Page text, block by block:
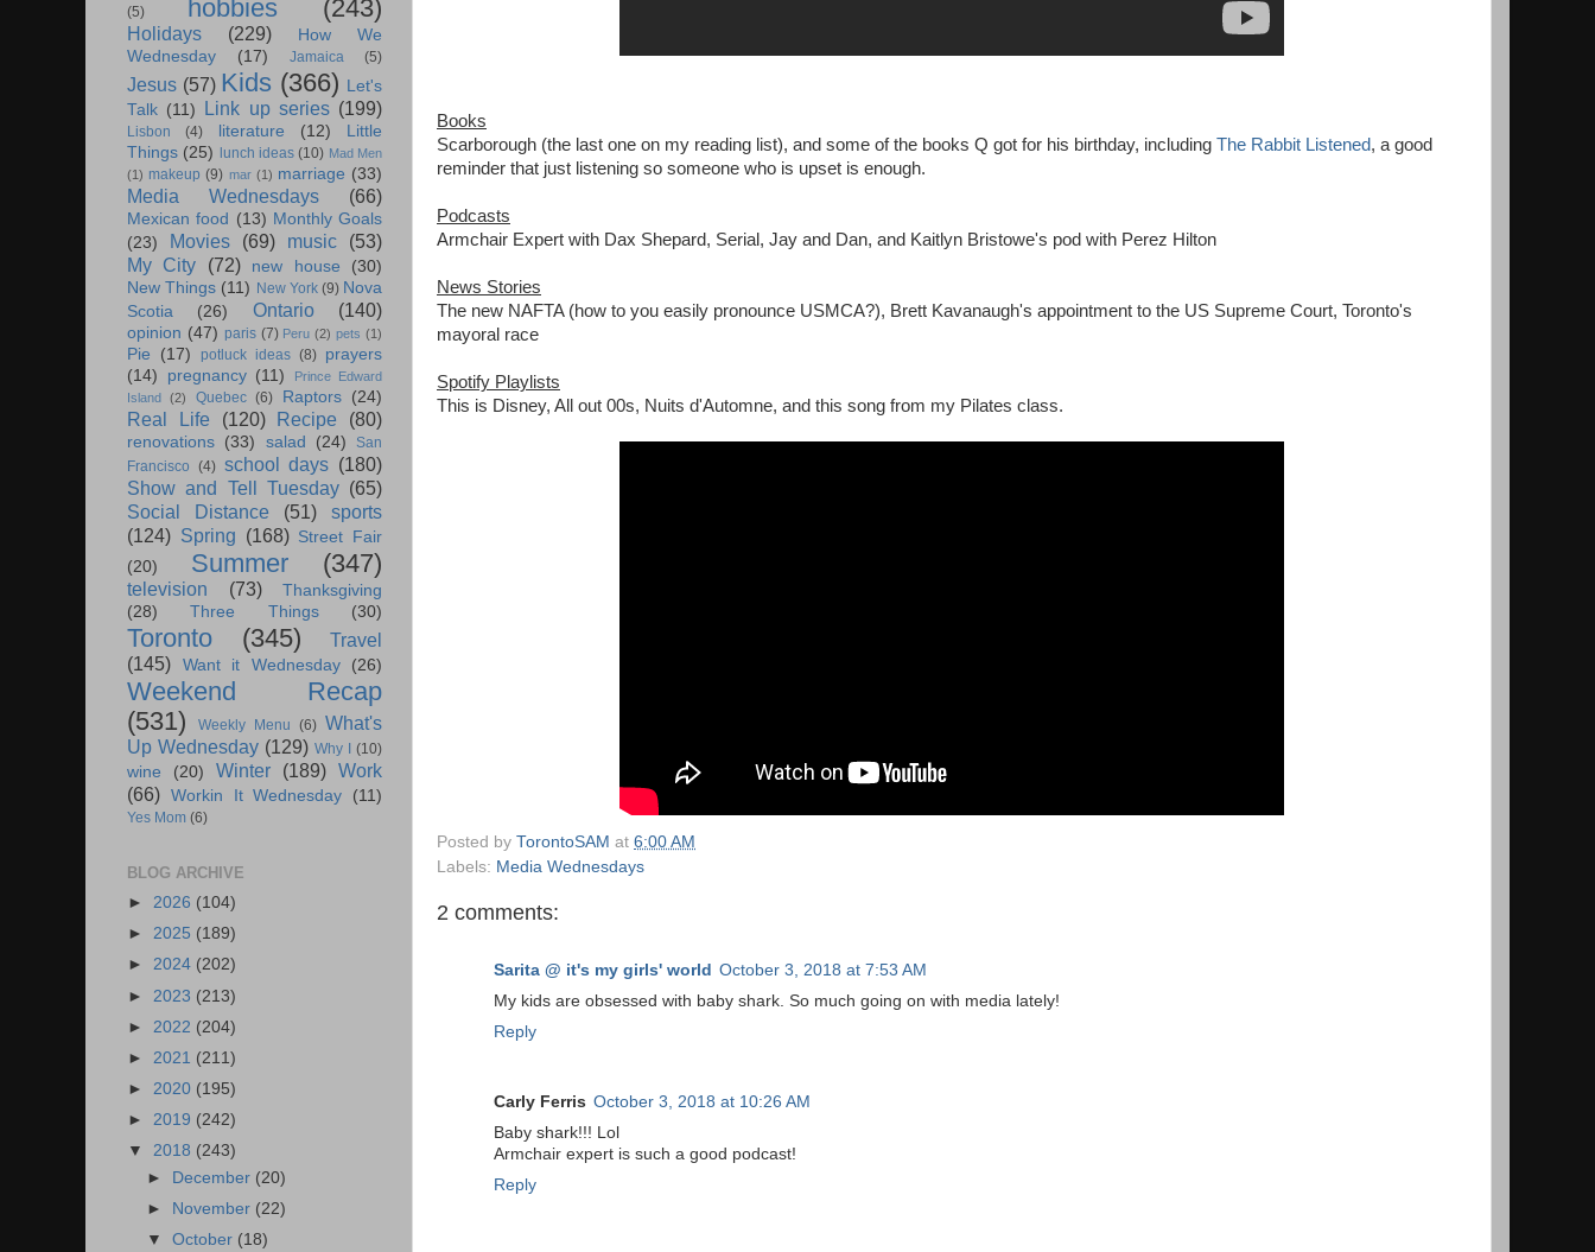
Books
Scarborough (the last one on my reading list), and some of the books Q got for his birthday, including The Rabbit Listened, a good
reminder that just listening so someone who is upset is enough.
Podcasts
Armchair Expert with Dax Shepard, Serial, Jay and Dan, and Kaitlyn Bristowe's pod with Perez Hilton
News Stories
The new NAFTA (how to you easily pronounce USMCA?), Brett Kavanaugh's appointment to the US Supreme Court, Toronto's
mayoral race
Spotify Playlists
This is Disney, All out 00s, Nuits d'Automne, and this song from my Pilates class.
Posted by TorontoSAM at 6:00 AM
Labels: Media Wednesdays
2 comments:
Sarita @ it's my girls' world October 3, 2018 at 7:53 AM
My kids are obsessed with baby shark. So much going on with media lately!
Reply
Carly Ferris October 3, 2018 at 10:26 AM
Baby shark!!! Lol
Armchair expert is such a good podcast!
Reply
(5)
hobbies (243)
Holidays (229)
How We
Wednesday
(17) Jamaica (5)
Jesus (57) Kids (366) Let's
Talk (11) Link up series (199)
Lisbon (4) literature (12)
Little
Things (25) lunch ideas (10) Mad Men
(1) makeup (9) mar (1) marriage (33)
Media Wednesdays (66)
Mexican food (13) Monthly Goals
(23)
Movies (69) music
(53)
My City
(72) new house
(30)
New Things (11) New York (9) Nova
Scotia
(26) Ontario (140)
opinion (47) paris (7) Peru (2) pets (1)
Pie (17) potluck ideas (8) prayers
(14)
pregnancy (11)
Prince Edward
Island
(2) Quebec (6) Raptors (24)
Real Life (120) Recipe (80)
renovations (33) salad (24)
San
Francisco (4) school days (180)
Show and Tell Tuesday (65)
Social Distance
(51)
sports
(124) Spring (168) Street Fair
(20)
Summer (347)
television (73)
Thanksgiving
(28)
Three Things (30)
Toronto (345)
Travel
(145)
Want it Wednesday (26)
Weekend Recap
(531)
Weekly Menu (6) What's
Up Wednesday (129) Why I (10)
wine (20) Winter (189) Work
(66) Workin It Wednesday (11)
Yes Mom (6)
BLOG ARCHIVE
► 2026 (104)
► 2025 (189)
► 2024 (202)
► 2023 (213)
► 2022 (204)
► 2021 (211)
► 2020 (195)
► 2019 (242)
▼ 2018 (243)
►
December (20)
►
November (22)
▼October (18)